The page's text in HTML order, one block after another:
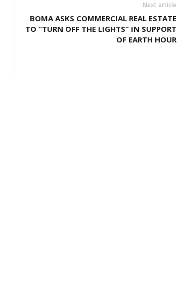
Next article
BOMA ASKS COMMERCIAL REAL ESTATE
TO “TURN OFF THE LIGHTS” IN SUPPORT
OF EARTH HOUR